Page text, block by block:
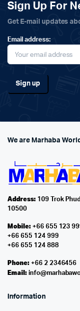
Sign Up For
Get E-mail updates
Email address:
We are Marhaba World
Address:109 Trok
10500
Mobile:+66 655 123
+66 655 124 999
+66 655 124 888
Phone:+66 2 2346456
Email:
Information